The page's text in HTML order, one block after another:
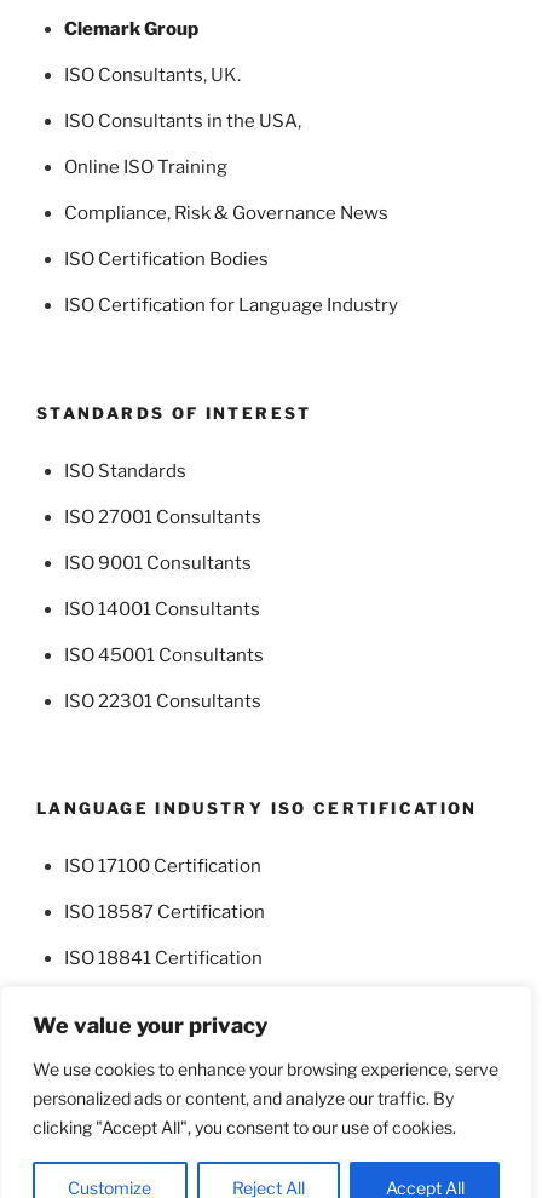
We value your privacy
We use cookies to enhance your browsing experience, serve
personalized ads or content, and analyze our traffic. By
clicking "Accept All", you consent to our use of cookies.
Customize Reject All Accept All
Clemark Group
ISO Consultants, UK.
ISO Consultants in the USA,
Online ISO Training
Compliance, Risk & Governance News
ISO Certification Bodies
ISO Certification for Language Industry
STANDARDS OF INTEREST
ISO Standards
ISO 27001 Consultants
ISO 9001 Consultants
ISO 14001 Consultants
ISO 45001 Consultants
ISO 22301 Consultants
LANGUAGE INDUSTRY ISO CERTIFICATION
ISO 17100 Certification
ISO 18587 Certification
ISO 18841 Certification
FacebookTwitter
Proudly powered by WordPress